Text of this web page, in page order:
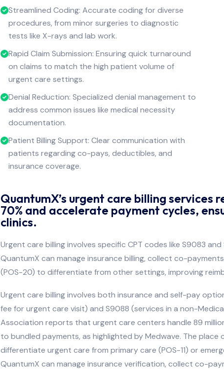
Streamlined Coding: Accurate coding for diverse
procedures, from minor surgeries to diagnostic
tests like X-rays and lab work.
Rapid Claim Submission: Ensuring quick turnaround
on claims to match the high patient volume of
urgent care settings.
Denial Reduction: Specialized denial management to
address common issues like medical necessity
documentation.
Patient Billing Support: Clear communication with
patients regarding co-pays, deductibles, and
insurance coverage.
QuantumX’s urgent care billing services
70% and accelerate payment cycles,
clinics.
Urgent care billing involves specific CPT codes like S9083
QuantumX can manage insurance billing, collect co-
(POS-20) to differentiate from other settings, improving
Urgent care billing involves both insurance and self-pay
fee for urgent care visit) and S9088 (services in a non-
Association reports that urgent care centers handle 89
to bundled payments, as highlighted by Medwave. The
differentiate urgent care from primary care (POS-11) or
QuantumX can manage insurance verification, collect co-